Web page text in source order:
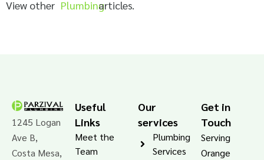
View other Plumbingarticles.
1245 Logan
Ave B,
Costa Mesa,
Useful
Links
Meet the
Team
Our
services
Plumbing
Services
Get in
Touch
Serving
Orange